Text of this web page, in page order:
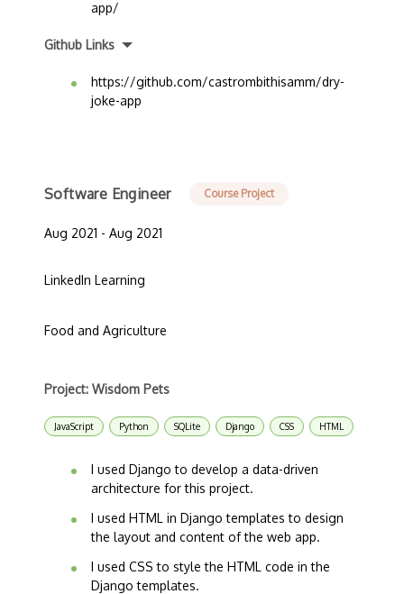
app/
Github Links
https://github.com/castrombithisamm/dry-
joke-app
Software Engineer Course Project
Aug 2021 - Aug 2021
LinkedIn Learning
Food and Agriculture
Project: Wisdom Pets
JavaScript Python SQLite Django CSS HTML
I used Django to develop a data-driven
architecture for this project.
I used HTML in Django templates to design
the layout and content of the web app.
I used CSS to style the HTML code in the
Django templates.